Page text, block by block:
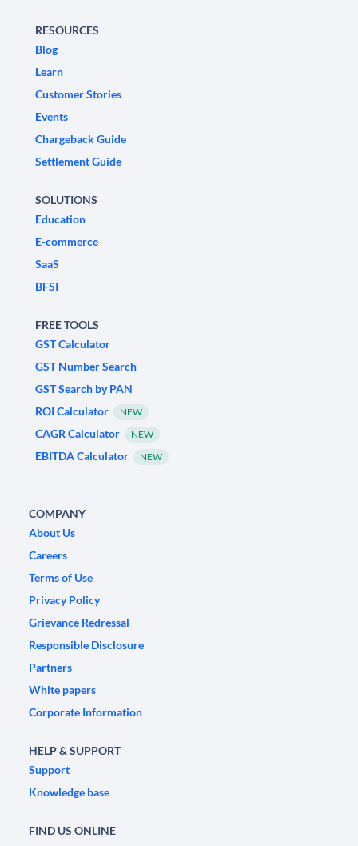
RESOURCES
Blog
Learn
Customer Stories
Events
Chargeback Guide
Settlement Guide
SOLUTIONS
Education
E-commerce
SaaS
BFSI
FREE TOOLS
GST Calculator
GST Number Search
GST Search by PAN
ROI Calculator
NEW
CAGR Calculator NEW
EBITDA Calculator NEW
COMPANY
About Us
Careers
Terms of Use
Privacy Policy
Grievance Redressal
Responsible Disclosure
Partners
White papers
Corporate Information
HELP & SUPPORT
Support
Knowledge base
FIND US ONLINE